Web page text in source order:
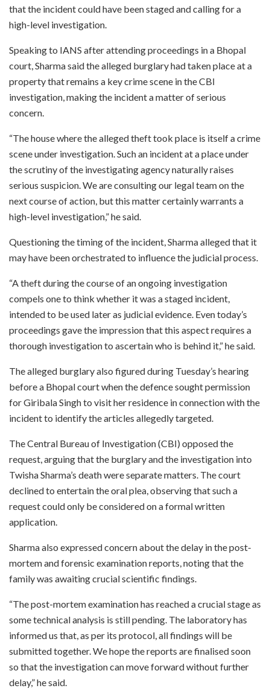
that the incident could have been staged and calling for a
high-level investigation.
Speaking to IANS after attending proceedings in a Bhopal
court, Sharma said the alleged burglary had taken place at a
property that remains a key crime scene in the CBI
investigation, making the incident a matter of serious
concern.
“The house where the alleged theft took place is itself a crime
scene under investigation. Such an incident at a place under
the scrutiny of the investigating agency naturally raises
serious suspicion. We are consulting our legal team on the
next course of action, but this matter certainly warrants a
high-level investigation,” he said.
Questioning the timing of the incident, Sharma alleged that it
may have been orchestrated to influence the judicial process.
“A theft during the course of an ongoing investigation
compels one to think whether it was a staged incident,
intended to be used later as judicial evidence. Even today’s
proceedings gave the impression that this aspect requires a
thorough investigation to ascertain who is behind it,” he said.
The alleged burglary also figured during Tuesday’s hearing
before a Bhopal court when the defence sought permission
for Giribala Singh to visit her residence in connection with the
incident to identify the articles allegedly targeted.
The Central Bureau of Investigation (CBI) opposed the
request, arguing that the burglary and the investigation into
Twisha Sharma’s death were separate matters. The court
declined to entertain the oral plea, observing that such a
request could only be considered on a formal written
application.
Sharma also expressed concern about the delay in the post-
mortem and forensic examination reports, noting that the
family was awaiting crucial scientific findings.
“The post-mortem examination has reached a crucial stage as
some technical analysis is still pending. The laboratory has
informed us that, as per its protocol, all findings will be
submitted together. We hope the reports are finalised soon
so that the investigation can move forward without further
delay,” he said.